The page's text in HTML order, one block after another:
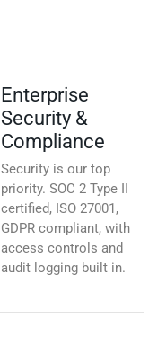
Enterprise
Security &
Compliance
Security is our top
priority. SOC 2 Type II
certified, ISO 27001,
GDPR compliant, with
access controls and
audit logging built in.